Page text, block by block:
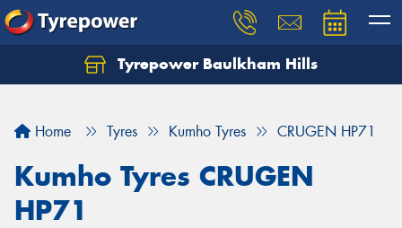
Tyrepower Baulkham Hills
Home Tyres Kumho Tyres CRUGEN HP71
Kumho Tyres CRUGEN
HP71